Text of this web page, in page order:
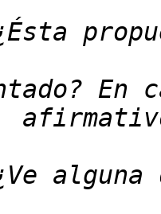
alguna